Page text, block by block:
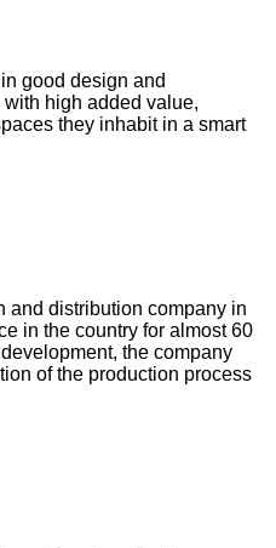
good design and
high added value,
they inhabit in a smart
and distribution company in
in the country for almost 60
the company
of the production process